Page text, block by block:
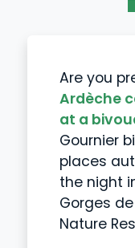
Are you
Ardèche
at a
Gournier
places
the night
Gorges
Nature